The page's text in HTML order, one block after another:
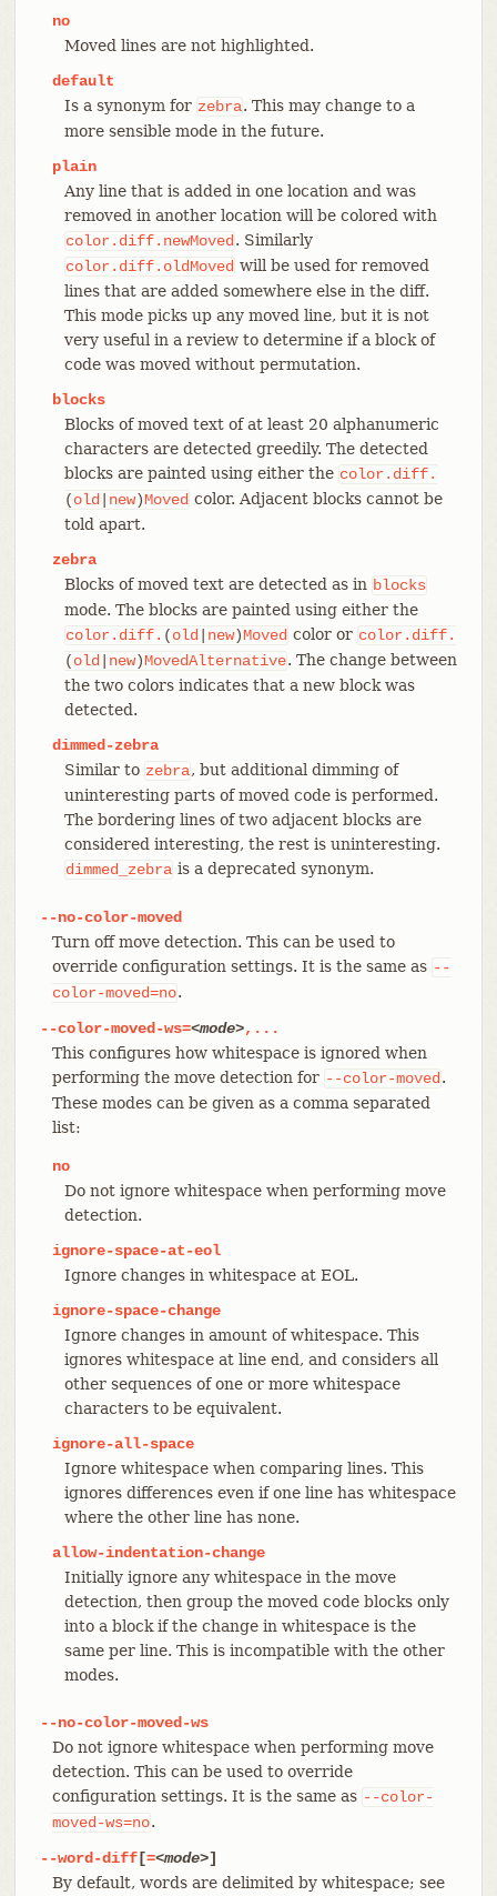
no
Moved lines are not highlighted.
default
Is a synonym for zebra. This may change to a
more sensible mode in the future.
plain
Any line that is added in one location and was
removed in another location will be colored with
color.diff.newMoved . Similarly
color.diff.oldMoved will be used for removed
lines that are added somewhere else in the diff.
This mode picks up any moved line, but it is not
very useful in a review to determine if a block of
code was moved without permutation.
blocks
Blocks of moved text of at least 20 alphanumeric
characters are detected greedily. The detected
blocks are painted using either the color.diff.
(old new)Moved color. Adjacent blocks cannot be
told apart.
zebra
Blocks of moved text are detected as in blocks
mode. The blocks are painted using either the
color.diff. (old new)Moved color or color.diff.
(old new)MovedAlternative. The change between
the two colors indicates that a new block was
detected.
dimmed-zebra
Similar to zebra, but additional dimming of
uninteresting parts of moved code is performed.
The bordering lines of two adjacent blocks are
considered interesting, the rest is uninteresting.
dimmed_zebra is a deprecated synonym.
--no-color-moved
Turn off move detection. This can be used to
override configuration settings. It is the same as --
color-moved=no.
--color-moved-ws=<mode>,...
This configures how whitespace is ignored when
performing the move detection for --color-moved .
These modes can be given as a comma separated
list:
no
Do not ignore whitespace when performing move
detection.
ignore-space-at-eol
Ignore changes in whitespace at EOL.
ignore-space-change
Ignore changes in amount of whitespace. This
ignores whitespace at line end, and considers all
other sequences of one or more whitespace
characters to be equivalent.
ignore-all-space
Ignore whitespace when comparing lines. This
ignores differences even if one line has whitespace
where the other line has none.
allow-indentation-change
Initially ignore any whitespace in the move
detection, then group the moved code blocks only
into a block if the change in whitespace is the
same per line. This is incompatible with the other
modes.
--no-color-moved-ws
Do not ignore whitespace when performing move
detection. This can be used to override
configuration settings. It is the same as --color-
moved-ws=no.
--word-diff[=<mode>]
By default, words are delimited by whitespace; see